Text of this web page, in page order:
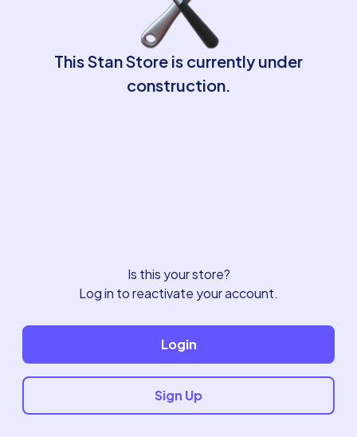
This Stan Store is currently under
construction.
Is this your store?
Log in to reactivate your account.
Login
Sign Up